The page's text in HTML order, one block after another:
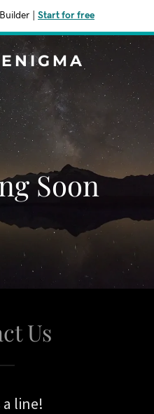
Start for free
Soon
Us
a line!